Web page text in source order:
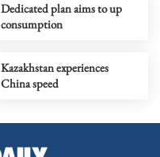
Dedicated plan aims to up
consumption
Kazakhstan experiences
China speed